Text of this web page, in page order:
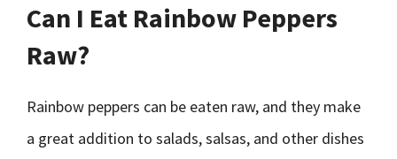
Can I Eat Rainbow Peppers
Raw?
Rainbow peppers can be eaten raw, and they make
a great addition to salads, salsas, and other dishes